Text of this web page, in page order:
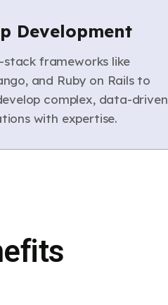
Development
stack frameworks like
and Ruby on Rails to
complex, data-driven
with expertise.